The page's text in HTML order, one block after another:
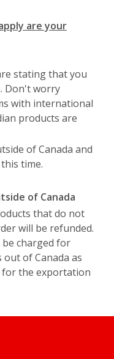
are your
stating that you
Don't worry
with international
products are
of Canada and
time.
of Canada
that do not
will be refunded.
be charged for
of Canada as
for the exportation